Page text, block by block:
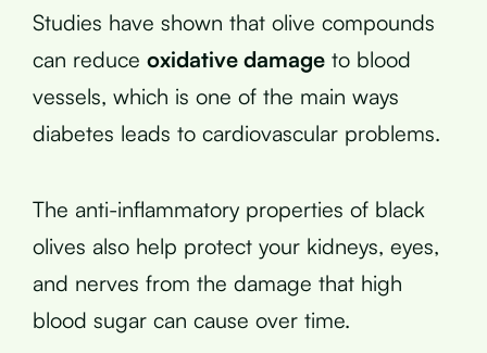
Studies have shown that olive compounds
can reduce oxidative damage to blood
vessels, which is one of the main ways
diabetes leads to cardiovascular problems.
The anti-inflammatory properties of black
olives also help protect your kidneys, eyes,
and nerves from the damage that high
blood sugar can cause over time.